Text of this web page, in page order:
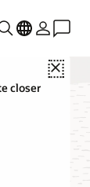
Close
closer